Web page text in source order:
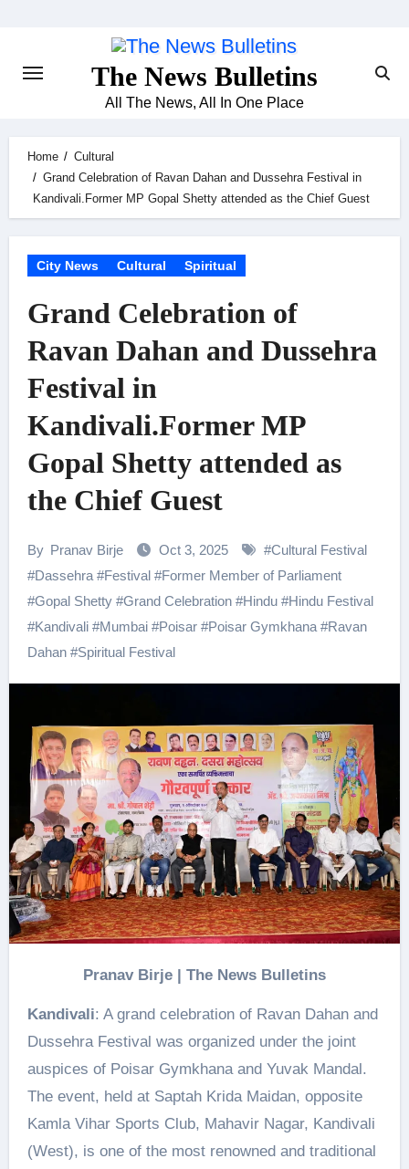
The News Bulletins
All The News, All In One Place
Home
Cultural
Grand Celebration of Ravan Dahan and Dussehra Festival in
Kandivali.Former MP Gopal Shetty attended as the Chief Guest
City News Cultural Spiritual
Grand Celebration of
Ravan Dahan and Dussehra
Festival in
Kandivali.Former MP
Gopal Shetty attended as
the Chief Guest
By Pranav Birje Oct 3, 2025 #Cultural Festival
#Dassehra#Festival#Former Member of Parliament
#Gopal Shetty#Grand Celebration#Hindu#Hindu Festival
#Kandivali#Mumbai#Poisar#Poisar Gymkhana#Ravan
Dahan#Spiritual Festival
Pranav Birje | The News Bulletins
Kandivali: A grand celebration of Ravan Dahan and
Dussehra Festival was organized under the joint
auspices of Poisar Gymkhana and Yuvak Mandal.
The event, held at Saptah Krida Maidan, opposite
Kamla Vihar Sports Club, Mahavir Nagar, Kandivali
(West), is one of the most renowned and traditional